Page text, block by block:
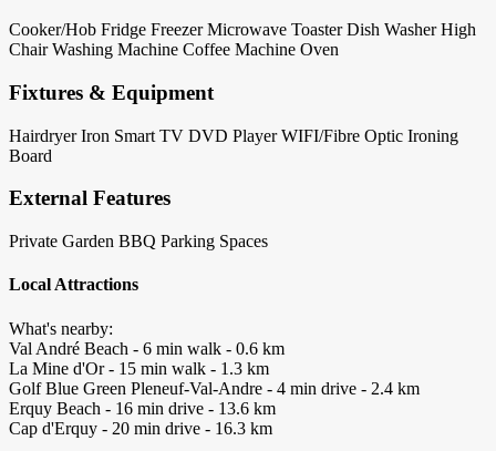
Cooker/Hob Fridge Freezer Microwave Toaster Dish Washer High
Chair Washing Machine Coffee Machine Oven
Fixtures & Equipment
Hairdryer Iron Smart TV DVD Player WIFI/Fibre Optic Ironing
Board
External Features
Private Garden BBQ Parking Spaces
Local Attractions
What's nearby:
Val André Beach - 6 min walk - 0.6 km
La Mine d'Or - 15 min walk - 1.3 km
Golf Blue Green Pleneuf-Val-Andre - 4 min drive - 2.4 km
Erquy Beach - 16 min drive - 13.6 km
Cap d'Erquy - 20 min drive - 16.3 km